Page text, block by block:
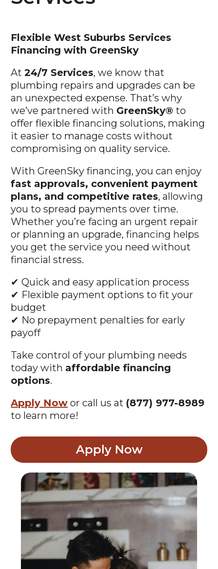
Financing with GreenSky
plumbing repairs and upgrades can be
an unexpected expense. That’s why
we’ve partnered withGreenSky® to
offer flexible financing solutions, making
it easier to manage costs without
compromising on quality service.
fast approvals, convenient payment
plans, and competitive rates, allowing
you to spread payments over time.
Whether you’re facing an urgent repair
or planning an upgrade, financing helps
you get the service you need without
financial stress.
✔ Flexible payment options to fit your
budget
✔ No prepayment penalties for early
payoff
today withaffordable financing
options.
to learn more!
Apply Now